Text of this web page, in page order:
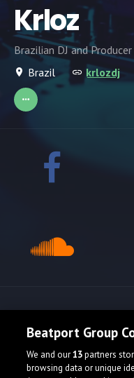
Krloz
Brazilian DJ and Producer
Brazil
krlozdj
Beatport Group
We and our13partners
browsing data or unique